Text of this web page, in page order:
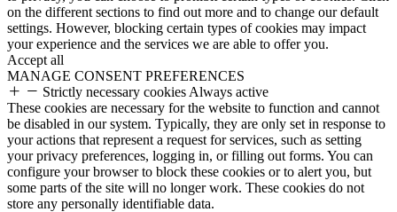
on the different sections to find out more and to change our default
settings. However, blocking certain types of cookies may impact
your experience and the services we are able to offer you.
Accept all
MANAGE CONSENT PREFERENCES
Strictly necessary cookies Always active
These cookies are necessary for the website to function and cannot
be disabled in our system. Typically, they are only set in response to
your actions that represent a request for services, such as setting
your privacy preferences, logging in, or filling out forms. You can
configure your browser to block these cookies or to alert you, but
some parts of the site will no longer work. These cookies do not
store any personally identifiable data.